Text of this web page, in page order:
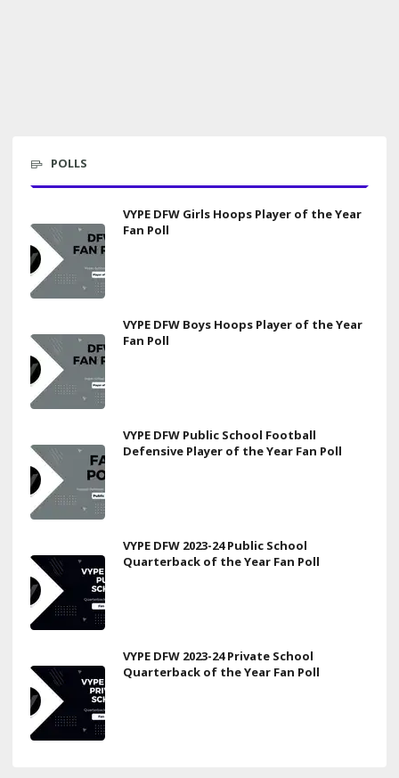
POLLS
VYPE DFW Girls Hoops Player of the Year
Fan Poll
VYPE DFW Boys Hoops Player of the Year
Fan Poll
VYPE DFW Public School Football
Defensive Player of the Year Fan Poll
VYPE DFW 2023-24 Public School
Quarterback of the Year Fan Poll
VYPE DFW 2023-24 Private School
Quarterback of the Year Fan Poll